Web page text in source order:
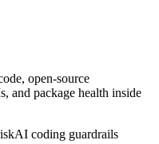
open-source
and package health inside
AI coding guardrails